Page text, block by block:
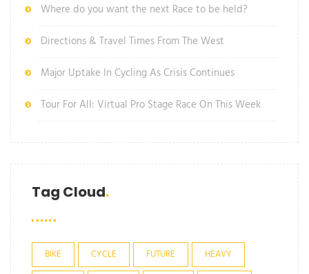
Where do you want the next Race to be held?
Directions & Travel Times From The West
Major Uptake In Cycling As Crisis Continues
Tour For All: Virtual Pro Stage Race On This Week
Tag Cloud
BIKE CYCLE FUTURE
HEAVY